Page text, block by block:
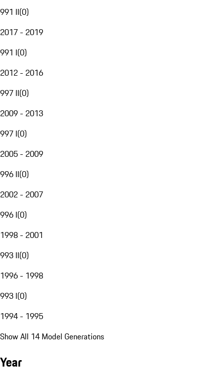
991 II(0)
2017 - 2019
991 I(0)
2012 - 2016
997 II(0)
2009 - 2013
997 I(0)
2005 - 2009
996 II(0)
2002 - 2007
996 I(0)
1998 - 2001
993 II(0)
1996 - 1998
993 I(0)
1994 - 1995
Show All 14 Model Generations
Year